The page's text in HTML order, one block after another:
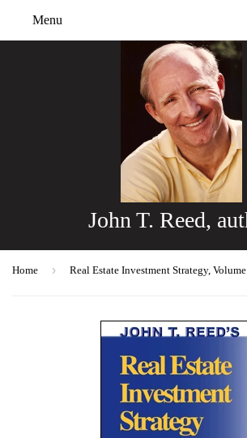
John T. Reed,
Menu
Home ›